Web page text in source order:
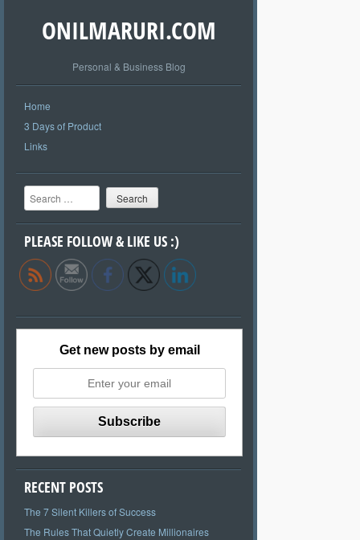
ONILMARURI.COM
Personal & Business Blog
Home
3 Days of Product
Links
Search
PLEASE FOLLOW & LIKE US :)
Get new posts by email
RECENT POSTS
The 7 Silent Killers of Success
The Rules That Quietly Create Millionaires